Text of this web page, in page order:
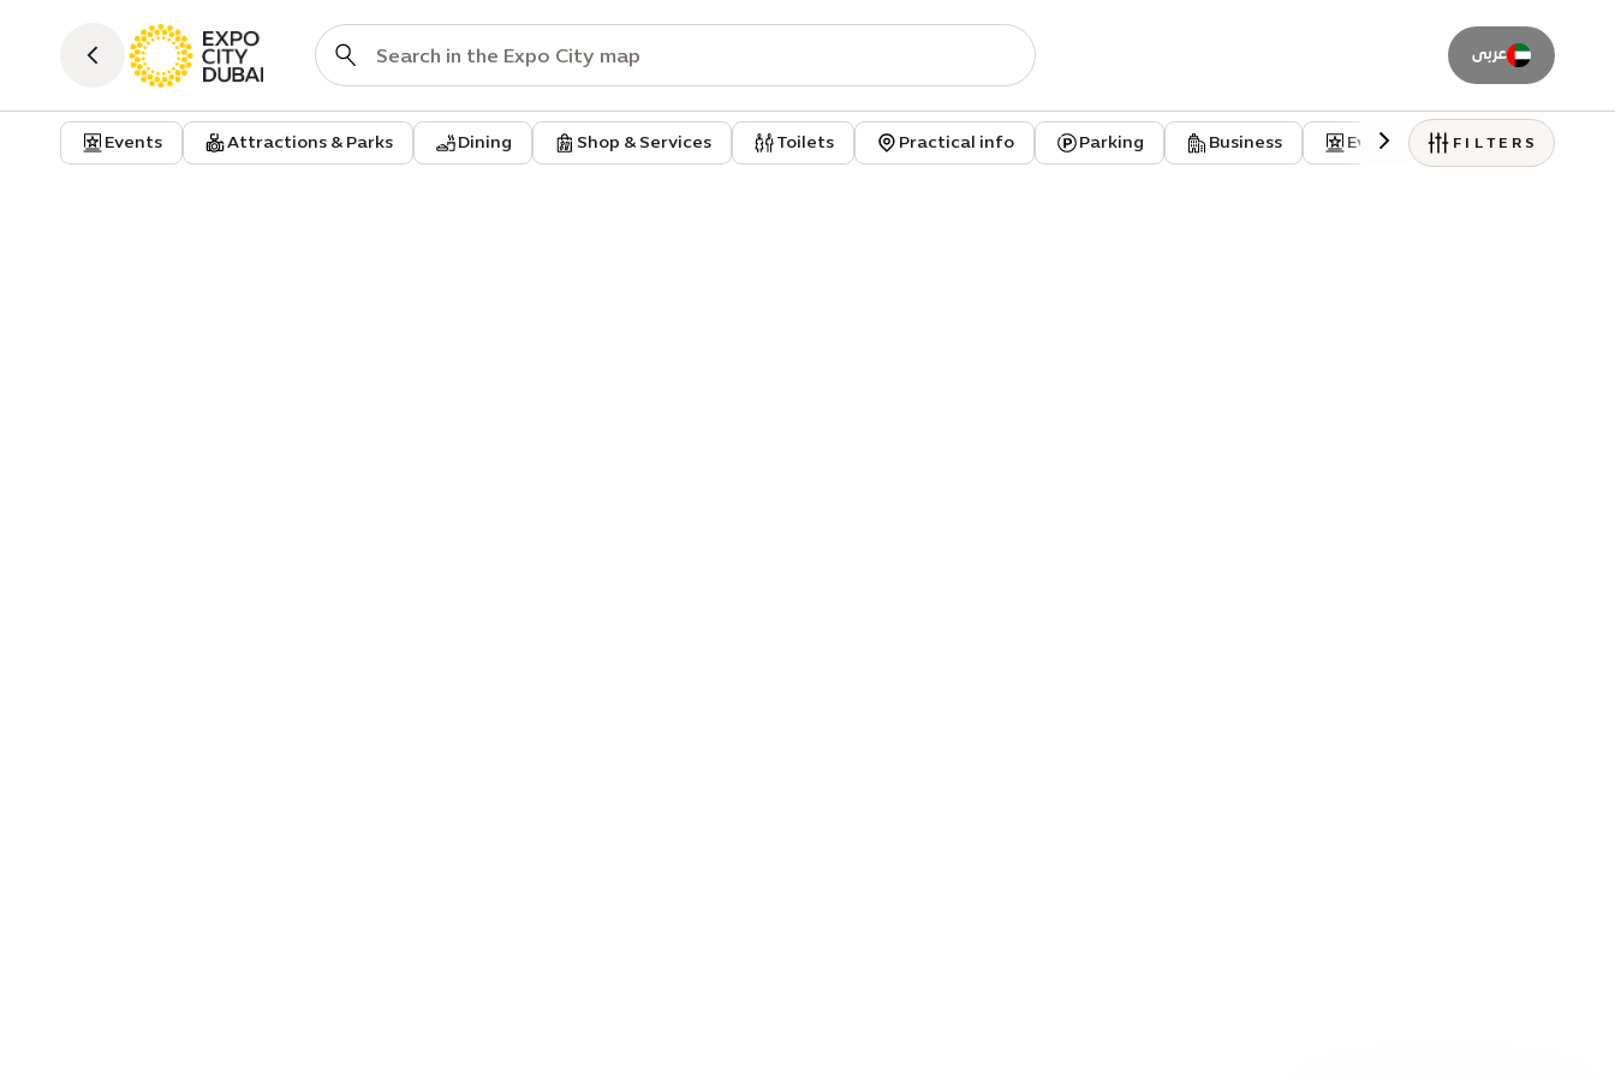
عربى
Events Attractions & Parks Dining Shop & Services Toilets Practical info Parking Business Event venuesFILTERS